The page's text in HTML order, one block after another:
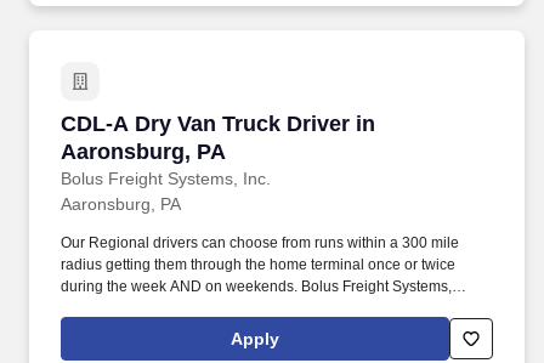
CDL-A Dry Van Truck Driver in
Aaronsburg, PA
Bolus Freight Systems, Inc.
CDL-A Dry Van Truck Driver in Aaronsburg,
Aaronsburg, PA
Our Regional drivers can choose from runs within a 300 mile
radius getting them through the home terminal once or twice
during the week AND on weekends. Bolus Freight Systems,
HAZMAT, Dry Van Freight that gets you back home every other
Apply